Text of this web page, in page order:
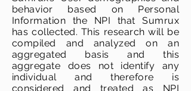
behavior based on Personal
Information the NPI that Sumrux
has collected. This research will be
compiled and analyzed on an
aggregated basis and this
aggregate does not identify any
individual and therefore is
considered and treated as NPI